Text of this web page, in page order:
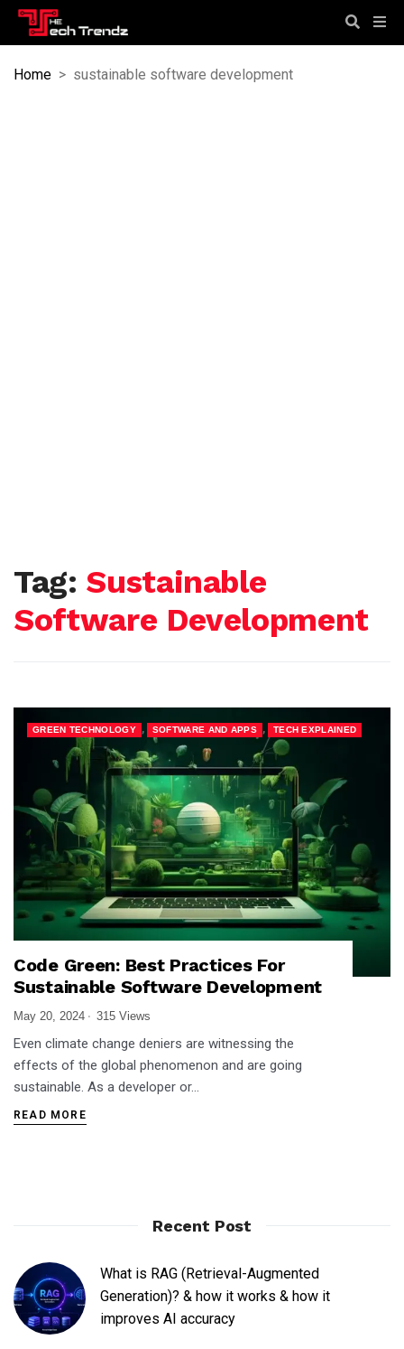
Home > sustainable software development
Tag: Sustainable
Software Development
GREEN TECHNOLOGY , SOFTWARE AND APPS , TECH EXPLAINED
Code Green: Best Practices For
Sustainable Software Development
May 20, 2024 315 Views
Even climate change deniers are witnessing the
effects of the global phenomenon and are going
sustainable. As a developer or…
READ MORE
Recent Post
What is RAG (Retrieval-Augmented
Generation)? & how it works & how it
improves AI accuracy